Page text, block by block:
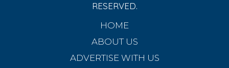
RESERVED.
HOME
ABOUT US
ADVERTISE WITH US